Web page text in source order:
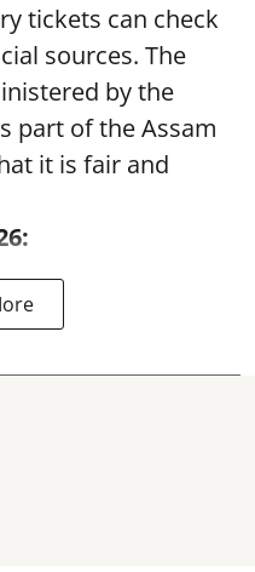
tickets can check
sources. The
by the
part of the Assam
it is fair and